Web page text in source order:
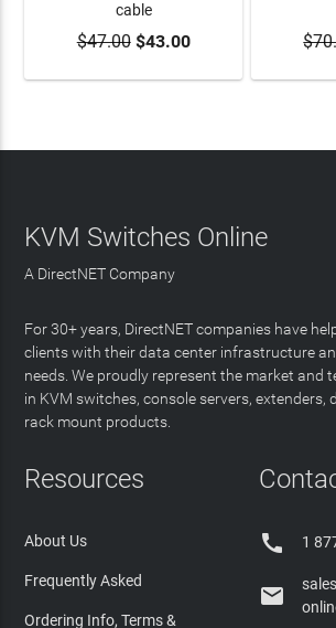
ADD TO CART
cable
$47.00$43.00
KVM Switches Online
A DirectNET Company
For 30+ years, DirectNET companies have
clients with their data center infrastructure
needs. We proudly represent the market and
in KVM switches, console servers, extenders,
rack mount products.
Resources
About Us
Frequently Asked
Ordering Info, Terms &
 1
